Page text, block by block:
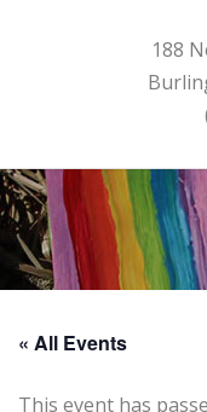
188
« All Events
This event has